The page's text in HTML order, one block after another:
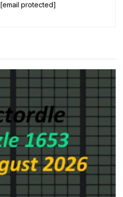
[email protected]